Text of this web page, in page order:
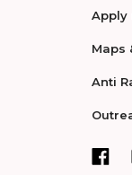
Apply
Maps
Anti